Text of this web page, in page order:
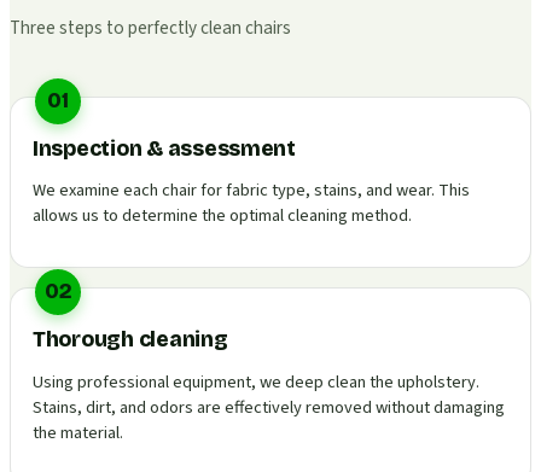
Three steps to perfectly clean chairs
01
Inspection & assessment
We examine each chair for fabric type, stains, and wear. This
allows us to determine the optimal cleaning method.
02
Thorough cleaning
Using professional equipment, we deep clean the upholstery.
Stains, dirt, and odors are effectively removed without damaging
the material.